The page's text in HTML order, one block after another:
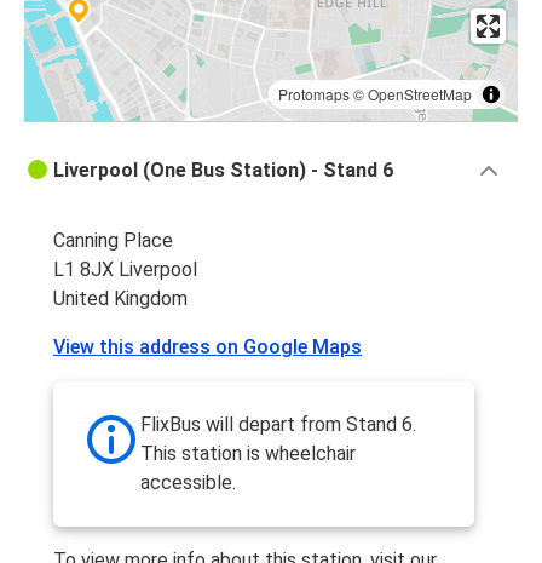
Protomaps©OpenStreetMap
Liverpool (One Bus Station) - Stand 6
Canning Place
L1 8JX Liverpool
United Kingdom
View this address on Google Maps
FlixBus will depart from Stand 6.
This station is wheelchair
accessible.